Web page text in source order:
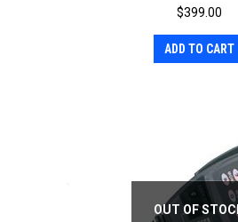
$399.00
ADD TO CART
OUT OF